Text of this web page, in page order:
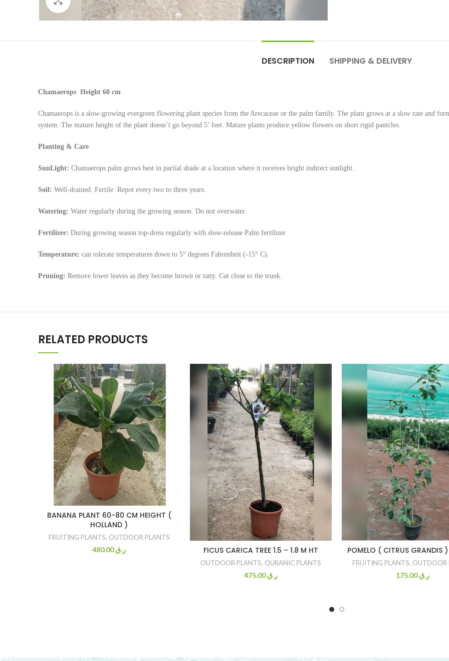
DESCRIPTION SHIPPING & DELIVERY
Chamaerops Height 60 cm
Chamaerops is a slow-growing evergreen flowering plant species from the Arecaceae or the palm family. The plant grows at a slow rate and
system. The mature height of the plant doesn’t go beyond 5’ feet. Mature plants produce yellow flowers on short rigid panicles.
Planting & Care
SunLight: Chamaerops palm grows best in partial shade at a location where it receives bright indirect sunlight.
Soil: Well-drained. Fertile. Repot every two to three years.
Watering: Water regularly during the growing season. Do not overwater.
Fertilizer: During growing season top-dress regularly with slow-release Palm fertilizer
Temperature: can tolerate temperatures down to 5° degrees Fahrenheit (-15° C).
Pruning: Remove lower leaves as they become brown or tatty. Cut close to the trunk.
RELATED PRODUCTS
BANANA PLANT 60-80 CM HEIGHT (
HOLLAND )
FRUITING PLANTS, OUTDOOR PLANTS
ر.ق480.00 FICUS CARICA TREE 1.5 – 1.8 M HT
OUTDOOR PLANTS, QURANIC PLANTS
ر.ق475.00
POMELO ( CITRUS GRANDIS
FRUITING PLANTS, OUTDOOR
ر.ق175.00